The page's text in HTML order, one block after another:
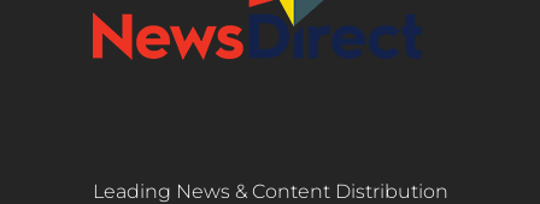
Leading News & Content Distribution